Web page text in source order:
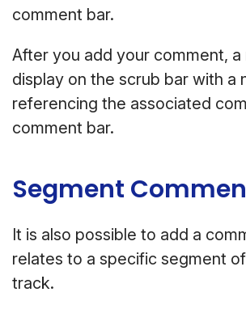
comment bar.
After you add your comment, a
display on the scrub bar with a
referencing the associated
comment bar.
Segment
It is also possible to add a
relates to a specific segment
track.